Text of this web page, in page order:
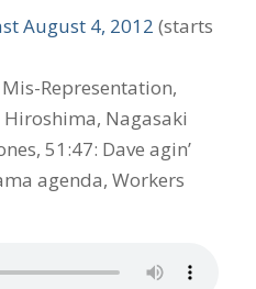
August 4, 2012 (starts
Representation,
Hiroshima, Nagasaki
51:47: Dave agin’
agenda, Workers